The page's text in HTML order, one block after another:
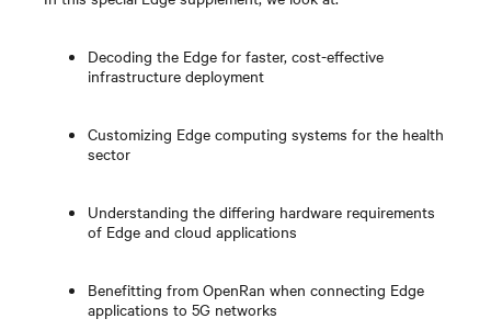
Decoding the Edge for faster, cost-effective
infrastructure deployment
Customizing Edge computing systems for the health
sector
Understanding the differing hardware requirements
of Edge and cloud applications
Benefitting from OpenRan when connecting Edge
applications to 5G networks